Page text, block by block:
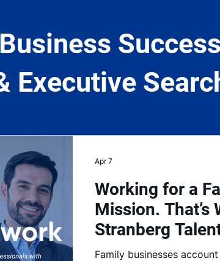
Executive
Working for a
Mission. That’s
Stranberg
Family businesses
Apr 7